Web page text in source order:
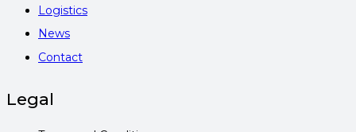
Logistics
News
Contact
Legal